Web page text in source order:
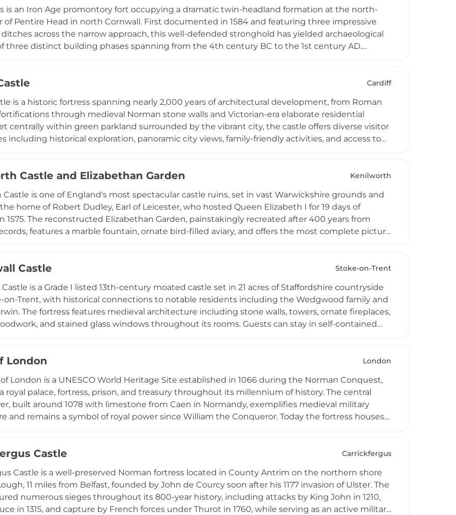
is an Iron Age promontory fort occupying a dramatic twin-headland formation at the north-
of Pentire Head in north Cornwall. First documented in 1584 and featuring three impressive
across the narrow approach, this well-defended stronghold has yielded archaeological
three distinct building phases spanning from the 4th century BC to the 1st century AD.
by the National Trust, the entire Pentire headland offers a three-hour walking circuit
Cardiff
is a historic fortress spanning nearly 2,000 years of architectural development, from Roman
through medieval Norman stone walls and Victorian-era elaborate residential
centrally within green parkland surrounded by the vibrant city, the castle offers diverse visitor
including historical exploration, panoramic city views, family-friendly activities, and access to
historical significance with contemporary urban amenities.
Castle and Elizabethan Garden Kenilworth
is one of England's most spectacular castle ruins, set in vast Warwickshire grounds and
home of Robert Dudley, Earl of Leicester, who hosted Queen Elizabeth I for 19 days of
1575. The reconstructed Elizabethan Garden, painstakingly recreated after 400 years from
features a marble fountain, ornate bird-filled aviary, and offers the most complete picture
and long gallery where the queen spent intimate time with her closest companions.
Castle Stoke-on-Trent
Castle is a Grade I listed 13th-century moated castle set in 21 acres of Staffordshire countryside
on-Trent, with historical connections to notable residents including the Wedgwood family and
The fortress features medieval architecture including stone walls, towers, ornate fireplaces,
and stained glass windows throughout its rooms. Guests can stay in self-contained
presentations, product launches, wedding receptions, and corporate events, combining
London London
London is a UNESCO World Heritage Site established in 1066 during the Norman Conquest,
royal palace, fortress, prison, and treasury throughout its millennium of history. The central
built around 1078 with limestone from Caen in Normandy, exemplifies medieval military
and remains a symbol of royal power since William the Conqueror. Today the fortress houses
one of Britain's most iconic monuments and a major reference point for the history of
Castle Carrickfergus
Castle is a well-preserved Norman fortress located in County Antrim on the northern shore
11 miles from Belfast, founded by John de Courcy soon after his 1177 invasion of Ulster. The
numerous sieges throughout its 800-year history, including attacks by King John in 1210,
in 1315, and capture by French forces under Thurot in 1760, while serving as an active military